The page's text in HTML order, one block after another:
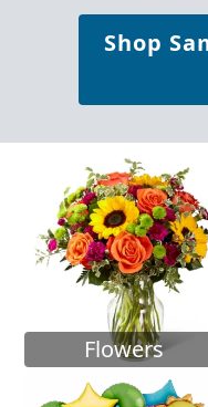
Shop
Flowers